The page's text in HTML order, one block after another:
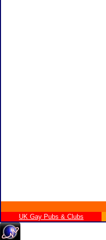
UK Gay Pubs & Clubs